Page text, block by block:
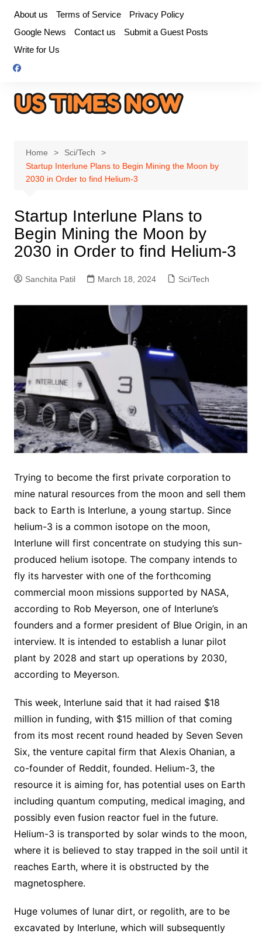
content
About us Terms of Service
Privacy Policy
Google News
Contact us
Submit a Guest Posts
Write for Us
Home
Sci/Tech
Startup Interlune Plans to Begin Mining the Moon by
2030 in Order to find Helium-3
Startup Interlune Plans to
Begin Mining the Moon by
2030 in Order to find Helium-3
Sanchita Patil March 18, 2024 Sci/Tech
Trying to become the first private corporation to
mine natural resources from the moon and sell them
back to Earth is Interlune, a young startup. Since
helium-3 is a common isotope on the moon,
Interlune will first concentrate on studying this sun-
produced helium isotope. The company intends to
fly its harvester with one of the forthcoming
commercial moon missions supported by NASA,
according to Rob Meyerson, one of Interlune’s
founders and a former president of Blue Origin, in an
interview. It is intended to establish a lunar pilot
plant by 2028 and start up operations by 2030,
according to Meyerson.
This week, Interlune said that it had raised $18
million in funding, with $15 million of that coming
from its most recent round headed by Seven Seven
Six, the venture capital firm that Alexis Ohanian, a
co-founder of Reddit, founded. Helium-3, the
resource it is aiming for, has potential uses on Earth
including quantum computing, medical imaging, and
possibly even fusion reactor fuel in the future.
Helium-3 is transported by solar winds to the moon,
where it is believed to stay trapped in the soil until it
reaches Earth, where it is obstructed by the
magnetosphere.
Huge volumes of lunar dirt, or regolith, are to be
excavated by Interlune, which will subsequently